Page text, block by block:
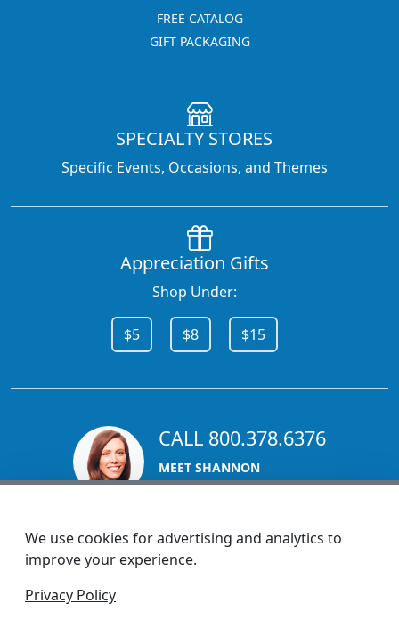
FREE CATALOG
GIFT PACKAGING
SPECIALTY STORES
Specific Events, Occasions, and Themes
Appreciation Gifts
Shop Under:
$5 $8 $15
CALL 800.378.6376
MEET SHANNON
Sales Team Lead
We use cookies for advertising and analytics to
improve your experience.
Privacy Policy